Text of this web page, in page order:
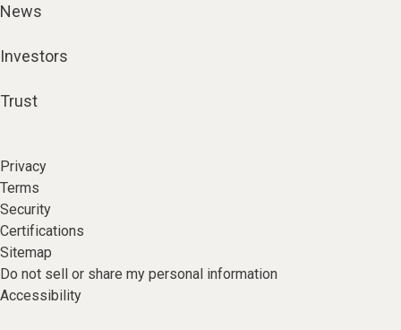
News
Investors
Trust
Privacy
Terms
Security
Certifications
Sitemap
Do not sell or share my personal information
Accessibility